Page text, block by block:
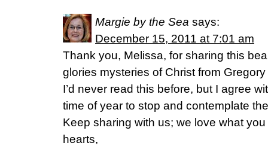
Margie by the Sea says:
December 15, 2011 at 7:01 am
Thank you, Melissa, for sharing this
glories mysteries of Christ from
I’d never read this before, but I agree
time of year to stop and contemplate
Keep sharing with us; we love what
hearts,